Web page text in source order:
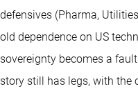
defensives (Pharma,
old dependence on US
sovereignty becomes a
story still has legs, with the